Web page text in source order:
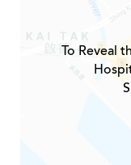
To Reveal